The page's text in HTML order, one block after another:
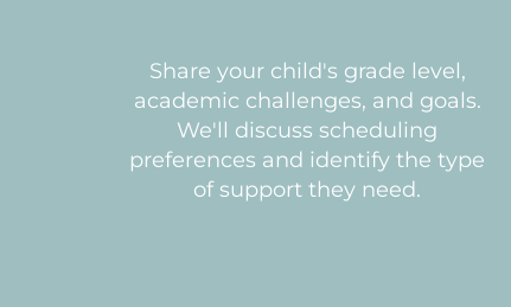
Share your child's grade level,
academic challenges, and goals.
We'll discuss scheduling
preferences and identify the type
of support they need.